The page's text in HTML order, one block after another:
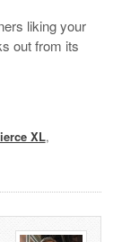
liking your
out from its
XL,